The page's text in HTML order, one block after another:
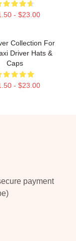
- $23.00
Collection For
Driver Hats &
Caps
- $23.00
payment